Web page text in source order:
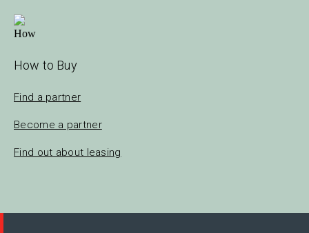
How to Buy
Find a partner
Become a partner
Find out about leasing